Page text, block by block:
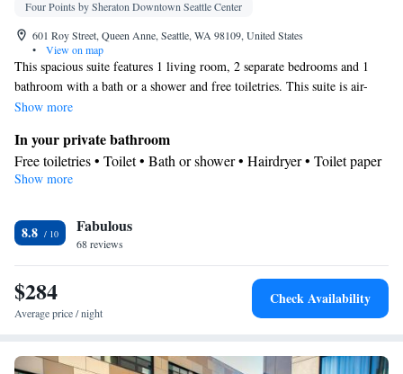
Four Points by Sheraton Downtown Seattle Center
601 Roy Street, Queen Anne, Seattle, WA 98109, United States
•
View on map
This spacious suite features 1 living room, 2 separate bedrooms and 1
bathroom with a bath or a shower and free toiletries. This suite is air-
conditioned and has a TV, a tea and coffee maker, a wardrobe and a safe
Show more
In your private bathroom
Free toiletries • Toilet • Bath or shower • Hairdryer • Toilet paper
Facilities
• Towels • Ironing facilities • Tea/Coffee maker • TV •
Refrigerator • Linen • Carpeted • Sofa bed • Heating • Telephone
• Tumble dryer • Wardrobe or closet • Radio • Air conditioning •
Clothes rack
Smoking: No smoking
Show more
8.8 Fabulous
68 reviews
$284
Average price / night
Check Availability